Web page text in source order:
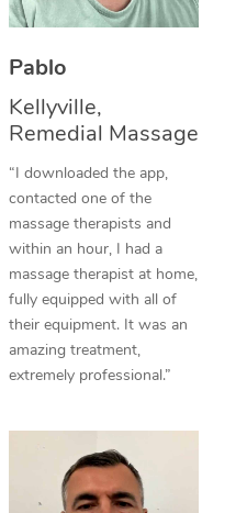
Pablo
Kellyville,
Remedial Massage
“I downloaded the app,
contacted one of the
massage therapists and
within an hour, I had a
massage therapist at home,
fully equipped with all of
their equipment. It was an
amazing treatment,
extremely professional.”
Thai Massage
Reflexology Massage
Cupping Massage
Traditional Chinese
Oncology Massage
Trigger Point
Therapy
Myofascial Release
Lomi Lomi Massage
In Room Hotel
Facial Near Me
Nails Near Me
View All Locations
Download the Blys
Contact Us
Code of Conduct
Log in